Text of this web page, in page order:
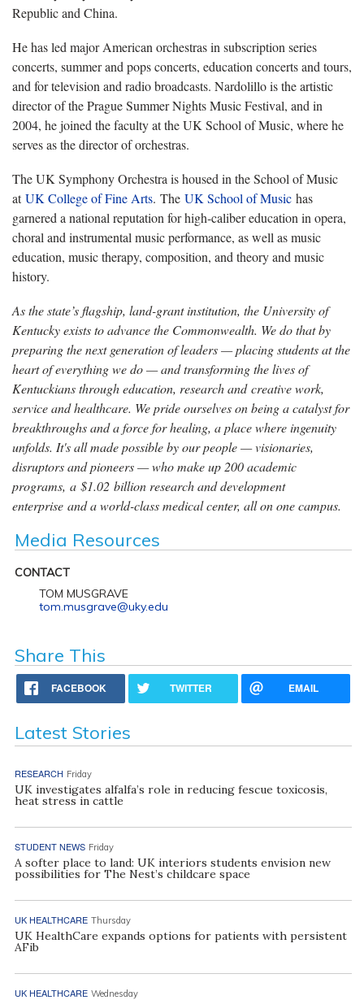
Republic and China.
He has led major American orchestras in subscription series
concerts, summer and pops concerts, education concerts and tours,
and for television and radio broadcasts. Nardolillo is the artistic
director of the Prague Summer Nights Music Festival, and in
2004, he joined the faculty at the UK School of Music, where he
serves as the director of orchestras.
The UK Symphony Orchestra is housed in the School of Music
atUK College of Fine Arts. The UK School of Music has
garnered a national reputation for high-caliber education in opera,
choral and instrumental music performance, as well as music
education, music therapy, composition, and theory and music
history.
As the state’s flagship, land-grant institution, the University of
Kentucky exists to advance the Commonwealth. We do that by
preparing the next generation of leaders — placing students at the
heart of everything we do — and transforming the lives of
Kentuckians through education, research and creative work,
service and healthcare. We pride ourselves on being a catalyst for
breakthroughs and a force for healing, a place where ingenuity
unfolds. It's all made possible by our people — visionaries,
disruptors and pioneers — who make up 200 academic
programs, a $1.02 billion research and development
enterprise and a world-class medical center, all on one campus.
Media Resources
CONTACT
TOM MUSGRAVE
tom.musgrave@uky.edu
Share This
FACEBOOK TWITTER EMAIL
Latest Stories
RESEARCH Friday
UK investigates alfalfa’s role in reducing fescue toxicosis,
heat stress in cattle
STUDENT NEWS Friday
A softer place to land: UK interiors students envision new
possibilities for The Nest’s childcare space
UK HEALTHCARE Thursday
UK HealthCare expands options for patients with persistent
AFib
UK HEALTHCARE Wednesday